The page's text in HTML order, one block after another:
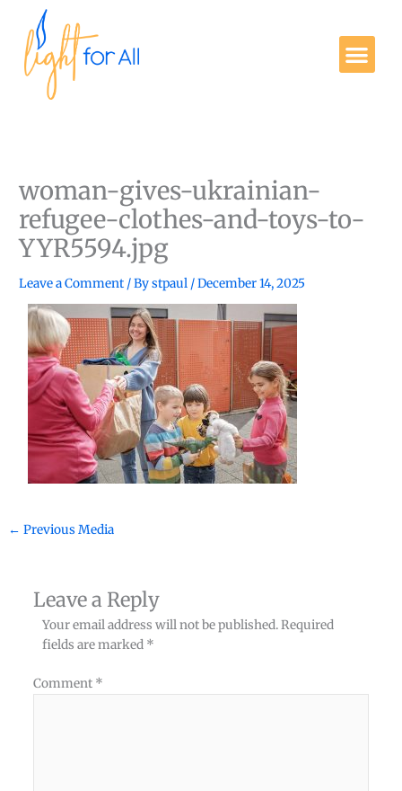
content
woman-gives-ukrainian-
refugee-clothes-and-toys-to-
YYR5594.jpg
Leave a Comment / Bystpaul /December 14, 2025
← Previous Media
Leave a Reply
Your email address will not be published.Required
fields are marked *
Comment *